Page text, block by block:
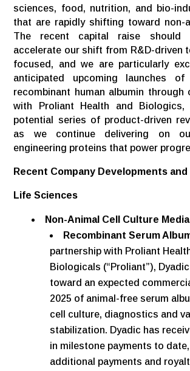
sciences, food, nutrition, and bio-
that are rapidly shifting toward non-
The recent capital raise should
accelerate our shift from R&D-driven
focused, and we are particularly
anticipated upcoming launches
recombinant human albumin through
with Proliant Health and
potential series of product-driven
as we continue delivering on
engineering proteins that power
Recent Company Developments
Life Sciences
Non-Animal Cell Culture Media
Recombinant Serum
partnership with Proliant
Biologicals (“Proliant”),
toward an expected
2025 of animal-free serum
cell culture, diagnostics and
stabilization. Dyadic has
in milestone payments to
additional payments and